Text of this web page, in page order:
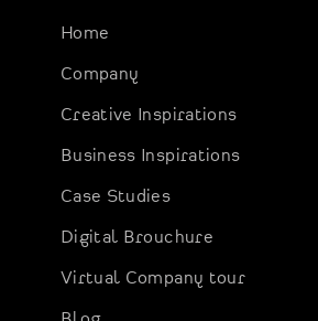
Home
Company
Creative Inspirations
Business Inspirations
Case Studies
Digital Brouchure
Virtual Company tour